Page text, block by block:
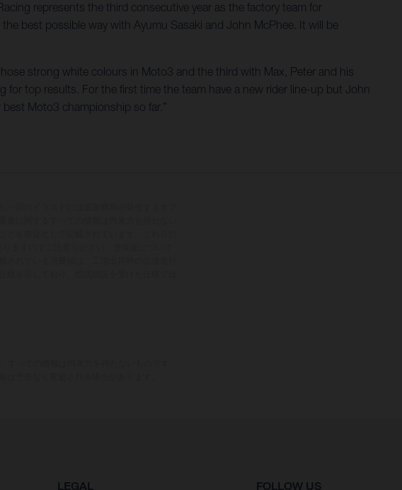
represents the third consecutive year as the factory team for
best possible way with Ayumu Sasaki and John McPhee. It will be
strong white colours in Moto3 and the third with Max, Peter and his
top results. For the first time the team have a new rider line-up but John
Moto3 championship so far.”
LEGAL FOLLOW US